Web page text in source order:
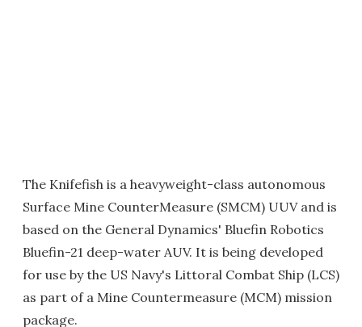
The Knifefish is a heavyweight-class autonomous
Surface Mine CounterMeasure (SMCM) UUV and is
based on the General Dynamics' Bluefin Robotics
Bluefin-21 deep-water AUV. It is being developed
for use by the US Navy's Littoral Combat Ship (LCS)
as part of a Mine Countermeasure (MCM) mission
package.